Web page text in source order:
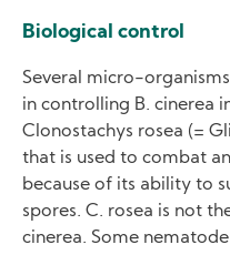
Biological control
Several micro-
in controlling B. cinerea
Clonostachys rosea (=
that is used to combat
because of its ability to
spores. C. rosea is not
cinerea. Some